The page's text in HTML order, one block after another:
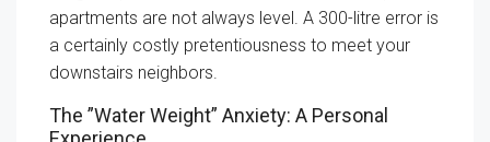
apartments are not always level. A 300-litre error is
a certainly costly pretentiousness to meet your
downstairs neighbors.
The ”Water Weight” Anxiety: A Personal